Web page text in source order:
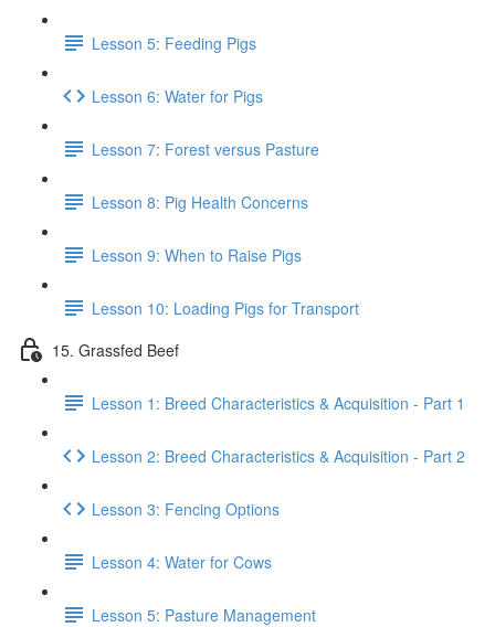
Lesson 5: Feeding Pigs
Lesson 6: Water for Pigs
Lesson 7: Forest versus Pasture
Lesson 8: Pig Health Concerns
Lesson 9: When to Raise Pigs
Lesson 10: Loading Pigs for Transport
15. Grassfed Beef
Lesson 1: Breed Characteristics & Acquisition - Part 1
Lesson 2: Breed Characteristics & Acquisition - Part 2
Lesson 3: Fencing Options
Lesson 4: Water for Cows
Lesson 5: Pasture Management